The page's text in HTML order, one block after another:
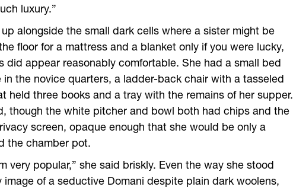
luxury.”
alongside the small dark cells where a sister might be
floor for a mattress and a blanket only if you were lucky,
did appear reasonably comfortable. She had a small bed
the novice quarters, a ladder-back chair with a tasseled
held three books and a tray with the remains of her supper.
though the white pitcher and bowl both had chips and the
screen, opaque enough that she would be only a
the chamber pot.
very popular,” she said briskly. Even the way she stood
image of a seductive Domani despite plain dark woolens,